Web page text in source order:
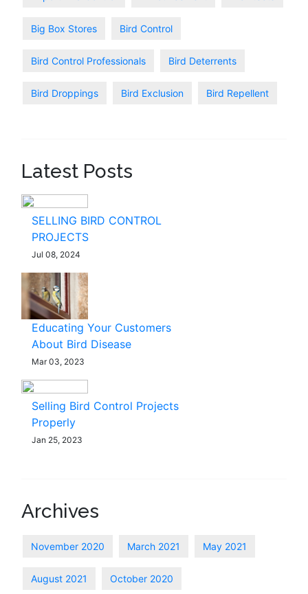
Big Box Stores Bird Control
Bird Control Professionals Bird Deterrents
Bird Droppings Bird Exclusion Bird Repellent
Latest Posts
SELLING BIRD CONTROL
PROJECTS
Jul 08, 2024
Educating Your Customers
About Bird Disease
Mar 03, 2023
Selling Bird Control Projects
Properly
Jan 25, 2023
Archives
November 2020 March 2021 May 2021
August 2021 October 2020